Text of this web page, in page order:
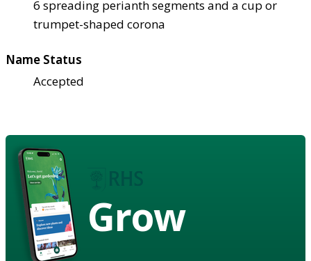
6 spreading perianth segments and a cup or
trumpet-shaped corona
Name Status
Accepted
Grow